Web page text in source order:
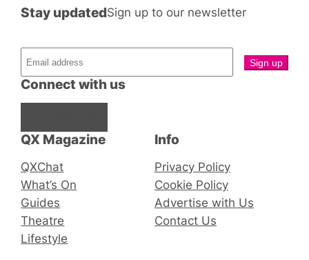
QX Magazine
QXChat
What’s On
Guides
Theatre
Lifestyle
Connect with us
Stay updatedSign up to our newsletter
Info
Privacy Policy
Cookie Policy
Advertise with Us
Contact Us